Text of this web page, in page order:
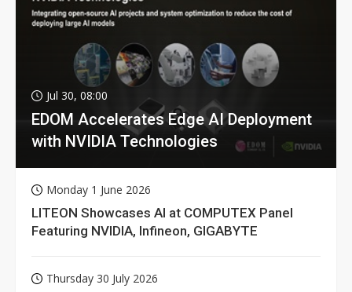
Jul 30, 08:00
EDOM Accelerates Edge AI Deployment
with NVIDIA Technologies
Monday 1 June 2026
LITEON Showcases AI at COMPUTEX Panel
Featuring NVIDIA, Infineon, GIGABYTE
Thursday 30 July 2026